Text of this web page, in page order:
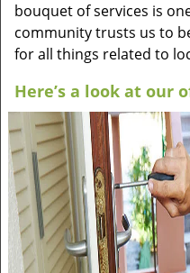
bouquet of services is
community trusts us to
for all things related to
Here’s a look at our